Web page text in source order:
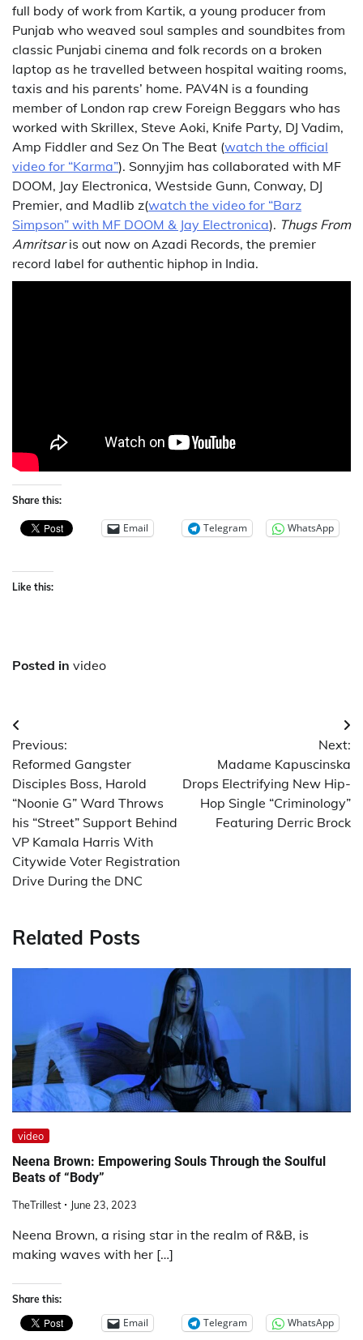
full body of work from Kartik, a young producer from
Punjab who weaved soul samples and soundbites from
classic Punjabi cinema and folk records on a broken
laptop as he travelled between hospital waiting rooms,
taxis and his parents’ home. PAV4N is a founding
member of London rap crew Foreign Beggars who has
worked with Skrillex, Steve Aoki, Knife Party, DJ Vadim,
Amp Fiddler and Sez On The Beat (watch the official
video for “Karma”). Sonnyjim has collaborated with MF
DOOM, Jay Electronica, Westside Gunn, Conway, DJ
Premier, and Madlib z(watch the video for “Barz
Simpson” with MF DOOM & Jay Electronica). Thugs From
Amritsaris out now on Azadi Records, the premier
record label for authentic hiphop in India.
Share this:
Email Telegram WhatsApp
Like this:
Posted in video
Post
navigation
Previous:
Reformed Gangster
Disciples Boss, Harold
“Noonie G” Ward Throws
his “Street” Support Behind
VP Kamala Harris With
Citywide Voter Registration
Drive During the DNC
Next:
Madame Kapuscinska
Drops Electrifying New Hip-
Hop Single “Criminology”
Featuring Derric Brock
Related Posts
video
Neena Brown: Empowering Souls Through the Soulful
Beats of “Body”
TheTrillest June 23, 2023
Neena Brown, a rising star in the realm of R&B, is
making waves with her […]
Share this:
Email Telegram WhatsApp